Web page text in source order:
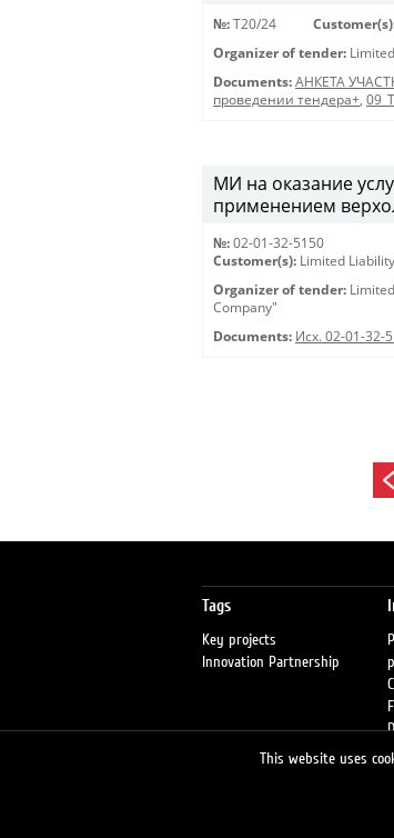
№: T20/24
Organizer of tender:
Documents: АНКЕТА
проведении тендера+,
МИ на оказание
применением
№: 02-01-32-5150
Customer(s): Limited
Organizer of tender:
Company"
Documents: Исх. 02-01-32-
Tags
Key projects
Innovation Partnership
This website uses